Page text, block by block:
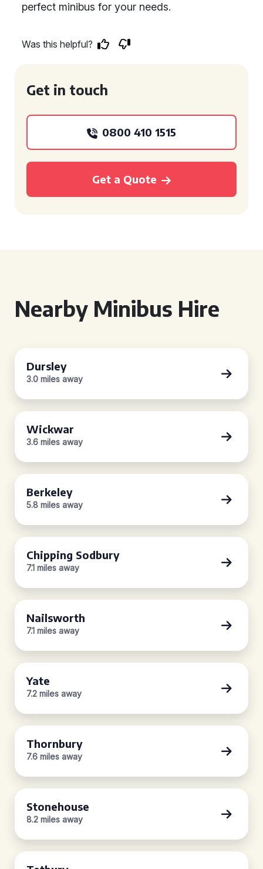
perfect minibus for your needs.
Was this helpful?
Get in touch
0800 410 1515
Get a Quote
Nearby Minibus Hire
Dursley
3.0 miles away
Wickwar
3.6 miles away
Berkeley
5.8 miles away
Chipping Sodbury
7.1 miles away
Nailsworth
7.1 miles away
Yate
7.2 miles away
Thornbury
7.6 miles away
Stonehouse
8.2 miles away